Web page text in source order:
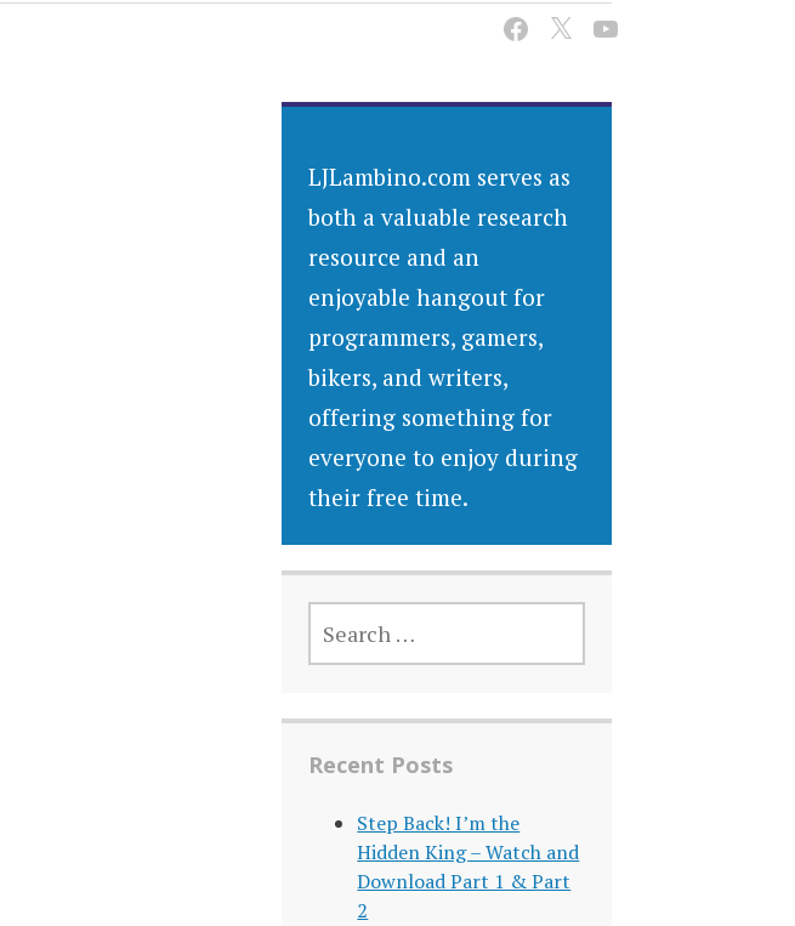
LJLambino.com serves as
both a valuable research
resource and an
enjoyable hangout for
programmers, gamers,
bikers, and writers,
offering something for
everyone to enjoy during
their free time.
FOR:
Recent Posts
Step Back! I’m the
Hidden King – Watch and
Download Part 1 & Part
2